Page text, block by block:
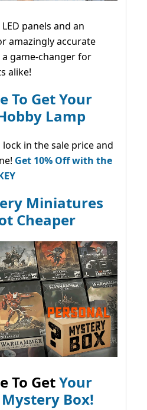
panels and an
amazingly accurate
a game-changer for
alike!
To Get Your
Lamp
in the sale price and
Get 10% Off with the
Miniatures
Cheaper
To GetYour
Box!